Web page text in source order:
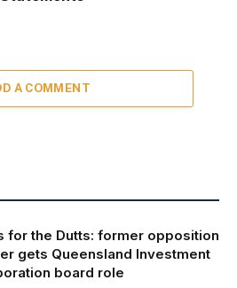
A COMMENT
for the Dutts: former opposition
gets Queensland Investment
board role